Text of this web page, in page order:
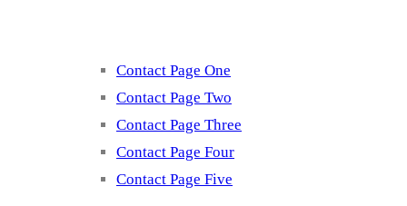
Contact Page One
Contact Page Two
Contact Page Three
Contact Page Four
Contact Page Five